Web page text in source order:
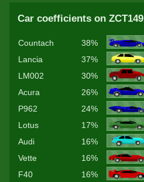
Car coefficients on ZCT149
Countach
38%
Lancia
37%
LM002
30%
Acura
26%
P962
24%
Lotus
17%
Audi
16%
Vette
16%
F40
16%